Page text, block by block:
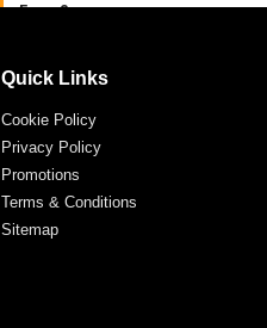
5 6 › »
Quick Links
Cookie Policy
Privacy Policy
Promotions
Terms & Conditions
Sitemap